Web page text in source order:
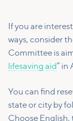
If you are
ways, consider
Committee is
lifesaving aid” in
You can find
state or city by
Choose English,